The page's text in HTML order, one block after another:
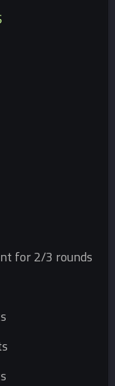
for 2/3 rounds